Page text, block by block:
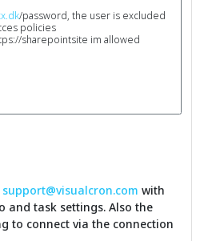
/password, the user is excluded
policies
sharepointsite im allowed
support@visualcron.com with
and task settings. Also the
to connect via the connection